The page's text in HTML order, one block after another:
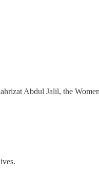
Abdul Jalil, the